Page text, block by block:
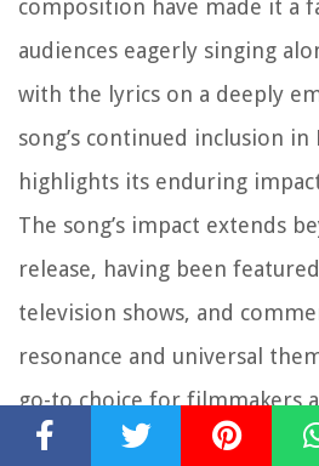
composition have made it a
audiences eagerly singing
with the lyrics on a deeply
song’s continued inclusion in
highlights its enduring
The song’s impact extends
release, having been
television shows, and
resonance and universal
go-to choice for filmmakers
seeking to evoke a strong